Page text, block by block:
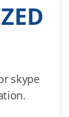
skype